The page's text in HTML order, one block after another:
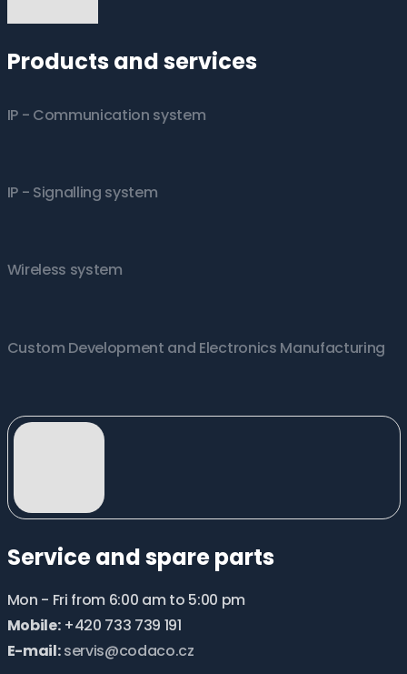
Products and services
IP - Communication system
IP - Signalling system
Wireless system
Custom Development and Electronics Manufacturing
Service and spare parts
Mon - Fri from 6:00 am to 5:00 pm
Mobile:+420 733 739 191
E-mail: servis@codaco.cz